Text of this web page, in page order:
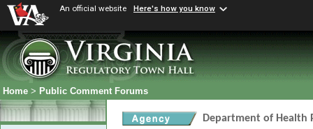
An official website Here's how you know
Home > Public Comment Forums
Department of Health